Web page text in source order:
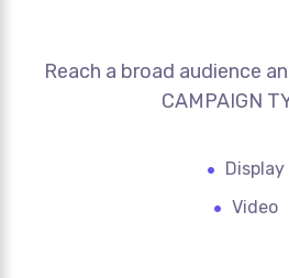
Reach a broad audience
CAMPAIGN
Display
Video